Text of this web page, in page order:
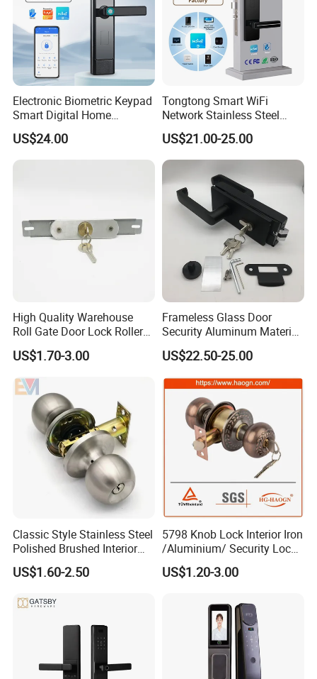
Electronic Biometric Keypad
Smart Digital Home
Fingerprint Handle Ttlock
Otp Code Password Door
Locks Cerradura Inteligente
US$24.00
Tongtong Smart WiFi
Network Stainless Steel
Door Lock APP Remote for
Short Rental Homestay
Cloud Data Storage Option
US$21.00-25.00
High Quality Warehouse
Roll Gate Door Lock Roller
Shutter Door Rolling Shutter
Lock Body
US$1.70-3.00
Frameless Glass Door
Security Aluminum Material
Lever Handle Offset Lock
with Cylinder
US$22.50-25.00
Classic Style Stainless Steel
Polished Brushed Interior
Bedroom Ball Knob Door
Lock
US$1.60-2.50
5798 Knob Lock Interior Iron
/Aluminium/ Security Lock
New Lever Exterior Front
Door Lock Hardware Handle
Cylinder Round Lock Body
US$1.20-3.00